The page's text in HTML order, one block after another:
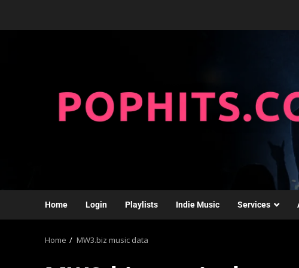
Home Login Playlists Indie Music Services
Home MW3.biz music data